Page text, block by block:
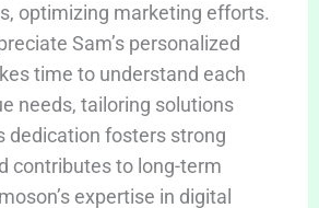
optimizing marketing efforts.
Sam’s personalized
time to understand each
needs, tailoring solutions
dedication fosters strong
contributes to long-term
expertise in digital